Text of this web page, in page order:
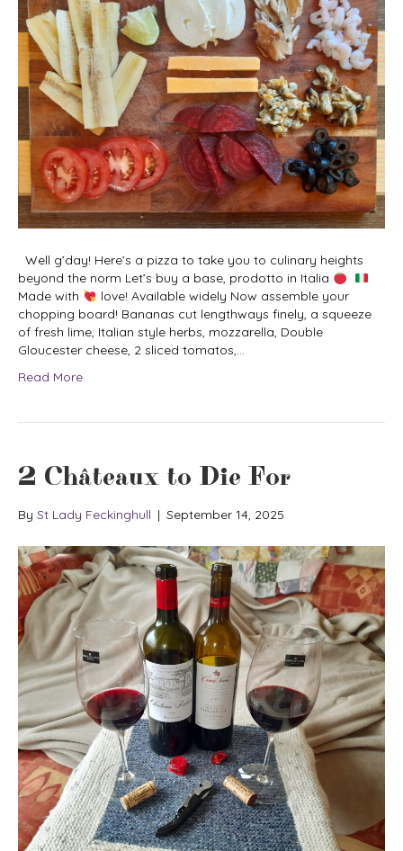
Well g’day! Here’s a pizza to take you to culinary heights
beyond the norm Let’s buy a base, prodotto in Italia
Made with
love! Available widely Now assemble your
chopping board! Bananas cut lengthways finely, a squeeze
of fresh lime, Italian style herbs, mozzarella, Double
Gloucester cheese, 2 sliced tomatos,…
Read More
2 Châteaux to Die For
By St Lady Feckinghull | September 14, 2025